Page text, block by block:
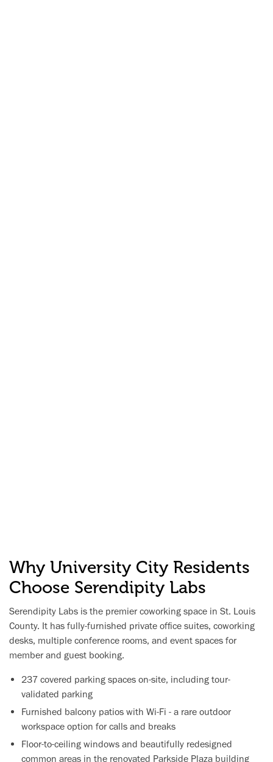
Why University City Residents
Choose Serendipity Labs
Serendipity Labs is the premier coworking space in St. Louis
County. It has fully-furnished private office suites, coworking
desks, multiple conference rooms, and event spaces for
member and guest booking.
237 covered parking spaces on-site, including tour-
validated parking
Furnished balcony patios with Wi-Fi - a rare outdoor
workspace option for calls and breaks
Floor-to-ceiling windows and beautifully redesigned
common areas in the renovated Parkside Plaza building